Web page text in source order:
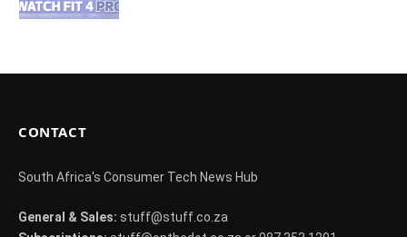
CONTACT
South Africa's Consumer Tech News Hub
General & Sales: stuff@stuff.co.za